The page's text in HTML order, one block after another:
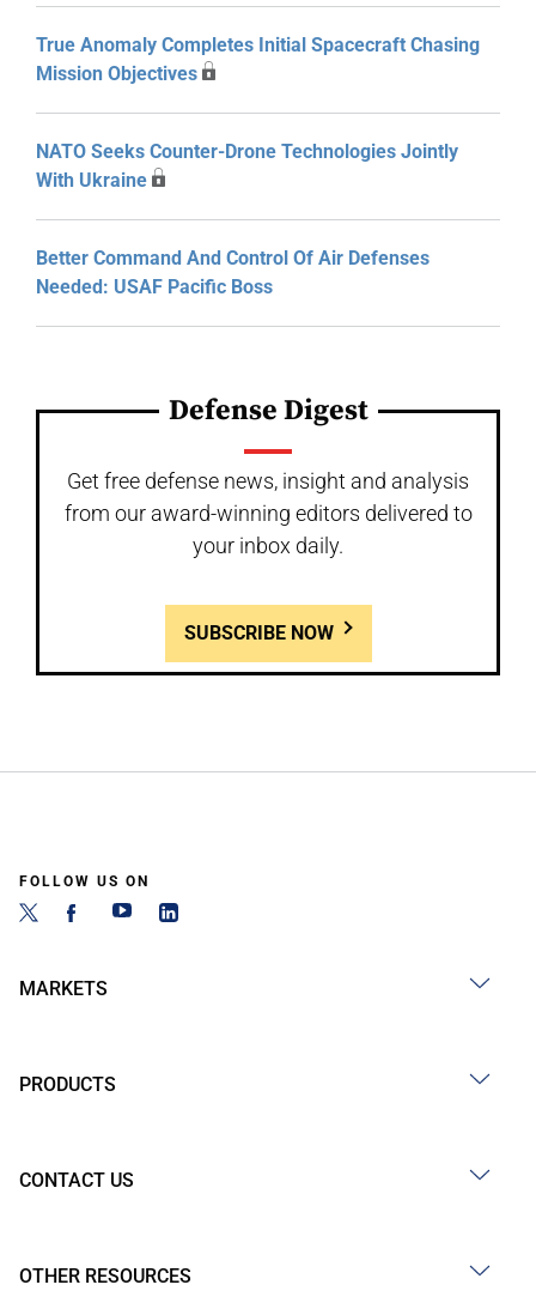
True Anomaly Completes Initial Spacecraft Chasing
Mission Objectives
NATO Seeks Counter-Drone Technologies Jointly
With Ukraine
Better Command And Control Of Air Defenses
Needed: USAF Pacific Boss
Defense Digest
Get free defense news, insight and analysis
from our award-winning editors delivered to
your inbox daily.
SUBSCRIBE NOW
FOLLOW US ON
MARKETS
PRODUCTS
CONTACT US
OTHER RESOURCES